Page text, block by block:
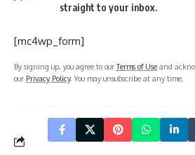
straight to your inbox.
[mc4wp_form]
By signing up, you agree to ourTerms of Use and
our Privacy Policy. You may unsubscribe at any time.